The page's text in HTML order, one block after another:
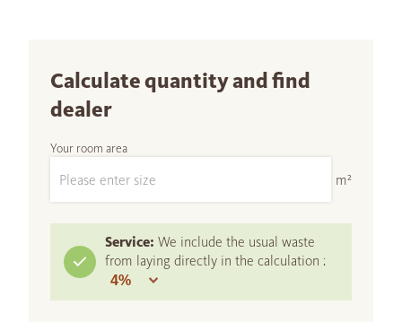
Calculate quantity and find
dealer
Your room area
m²
Service: We include the usual waste
from laying directly in the calculation :